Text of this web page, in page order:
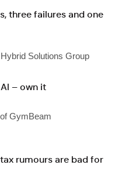
three failures and one
Solutions Group
– own it
GymBeam
rumours are bad for